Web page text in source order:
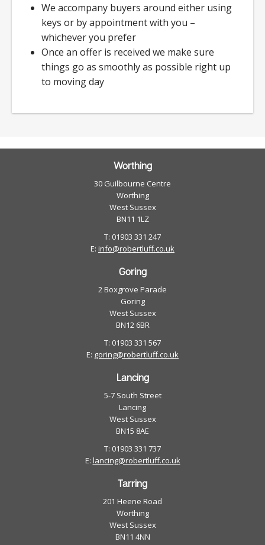
We accompany buyers around either using
keys or by appointment with you –
whichever you prefer
Once an offer is received we make sure
things go as smoothly as possible right up
to moving day
Worthing
30 Guilbourne Centre
Worthing
West Sussex
BN11 1LZ
T: 01903 331 247
E: info@robertluff.co.uk
Goring
2 Boxgrove Parade
Goring
West Sussex
BN12 6BR
T: 01903 331 567
E: goring@robertluff.co.uk
Lancing
5-7 South Street
Lancing
West Sussex
BN15 8AE
T: 01903 331 737
E: lancing@robertluff.co.uk
Tarring
201 Heene Road
Worthing
West Sussex
BN11 4NN